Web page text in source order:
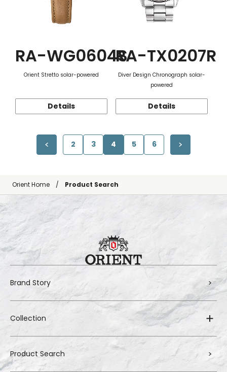
RA-WG0604S
Orient Stretto solar-powered
Details
RA-TX0207R
Diver Design Chronograph solar-
powered
Details
2 3 4 5 6
Orient Home Product Search
Brand Story
Collection
Product Search